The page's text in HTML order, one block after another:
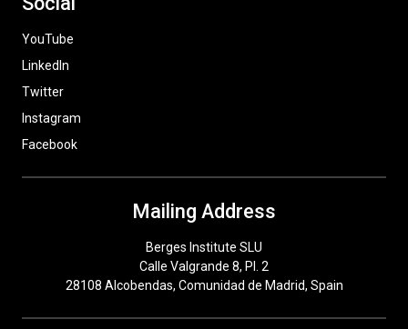
YouTube
LinkedIn
Twitter
Instagram
Facebook
Mailing Address
Berges Institute SLU
Calle Valgrande 8, Pl. 2
28108 Alcobendas, Comunidad de Madrid, Spain